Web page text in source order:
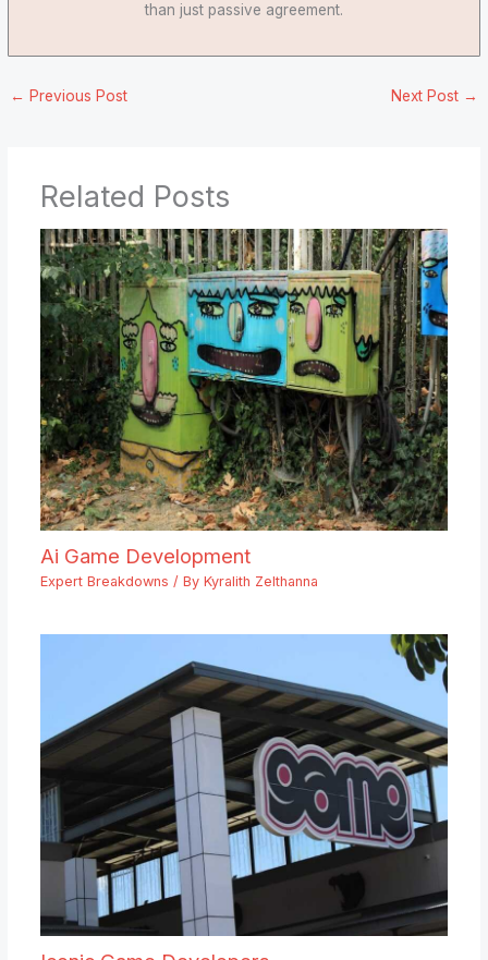
than just passive agreement.
← Previous Post Next Post →
Related Posts
Ai Game Development
Expert Breakdowns / By Kyralith Zelthanna